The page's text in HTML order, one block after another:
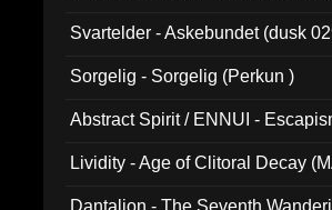
Svartelder - Askebundet (dusk
Sorgelig - Sorgelig (Perkun )
Abstract Spirit / ENNUI -
Lividity - Age of Clitoral Decay
Dantalion - The Seventh